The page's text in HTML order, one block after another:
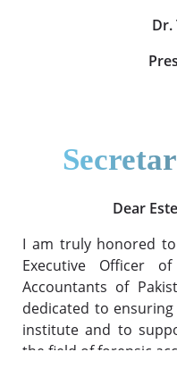
Dr.
Dear
I am truly honored
Executive Officer
Accountants of
dedicated to
institute and to
the field of forensic